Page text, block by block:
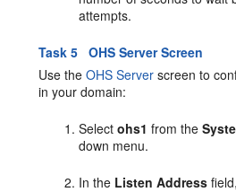
attempts.
Task 5 OHS Server Screen
Use theOHS Server screen to
in your domain:
Selectohs1 from the
down menu.
In the Listen Address